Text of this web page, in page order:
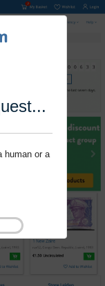
human or a